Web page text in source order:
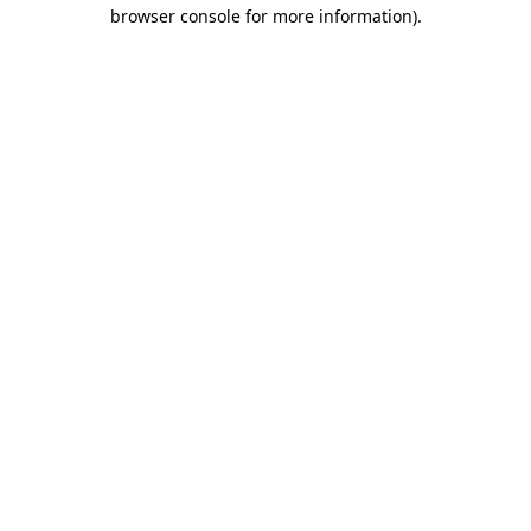
browser console for more information).